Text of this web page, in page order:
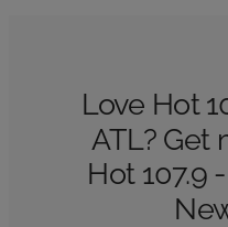
Love Hot
ATL? Get
Hot 107.9